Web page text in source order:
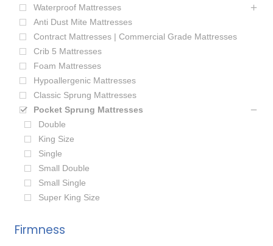
Waterproof Mattresses
Anti Dust Mite Mattresses
Contract Mattresses | Commercial Grade Mattresses
Crib 5 Mattresses
Foam Mattresses
Hypoallergenic Mattresses
Classic Sprung Mattresses
Pocket Sprung Mattresses
Double
King Size
Single
Small Double
Small Single
Super King Size
Firmness